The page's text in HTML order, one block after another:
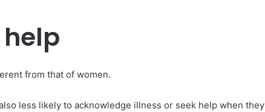
from that of women.
less likely to acknowledge illness or seek help when they